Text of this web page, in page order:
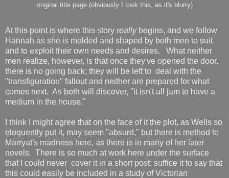
original title page (obviously I took this, as it's blurry)
At this point is where this story reallybegins, and we follow
Hannah as she is molded and shaped by both men to suit
and to exploit their own needs and desires. What neither
men realize, however, is that once they've opened the door,
there is no going back; they will be left to deal with the
"transfiguration" fallout and neither are prepared for what
comes next. As both will discover, "it isn't all jam to have a
medium in the house."
I think I might agree that on the face of it the plot, as Wells so
eloquently put it, may seem "absurd," but there is method to
Marryat's madness here, as there is in many of her later
novels. There is so much at work here under the surface
that I could never cover it in a short post; suffice it to say that
this could easily be included in a study of Victorian